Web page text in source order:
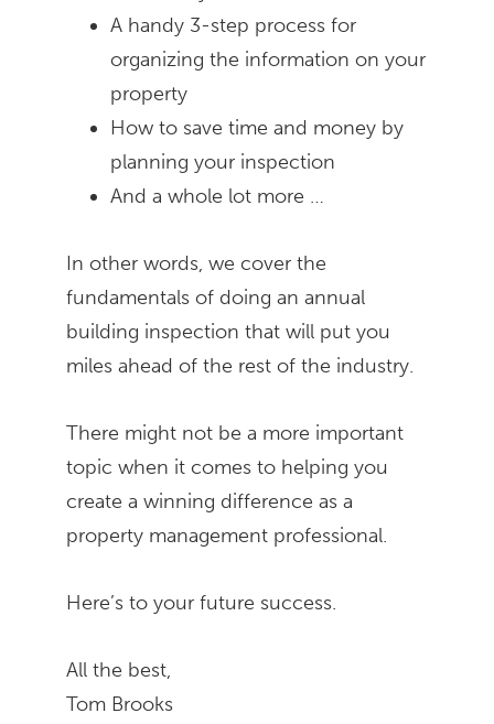
A handy 3-step process for
organizing the information on your
property
How to save time and money by
planning your inspection
And a whole lot more …
In other words, we cover the
fundamentals of doing an annual
building inspection that will put you
miles ahead of the rest of the industry.
There might not be a more important
topic when it comes to helping you
create a winning difference as a
property management professional.
Here’s to your future success.
All the best,
Tom Brooks